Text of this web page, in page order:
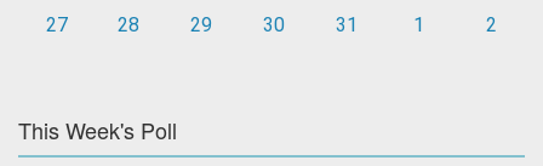
27
28 29 30 31 1 2
This Week's Poll